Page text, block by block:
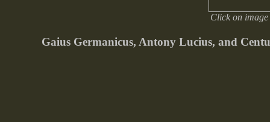
Click on
Gaius Germanicus, Antony Lucius, and